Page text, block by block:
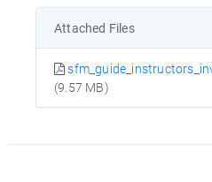
Attached Files
(9.57 MB)